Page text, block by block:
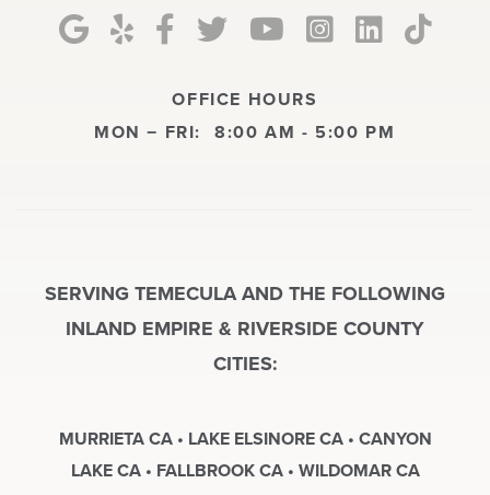
OFFICE HOURS
MON − FRI: 8:00 AM - 5:00 PM
SERVING TEMECULA AND THE FOLLOWING
INLAND EMPIRE & RIVERSIDE COUNTY
CITIES:
MURRIETA CA • LAKE ELSINORE CA • CANYON
LAKE CA • FALLBROOK CA • WILDOMAR CA